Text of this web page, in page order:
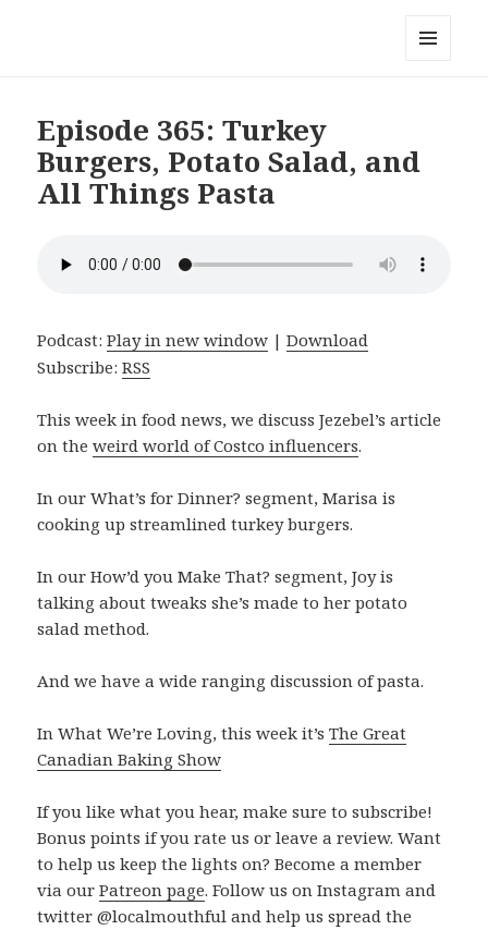
Episode 365: Turkey
Burgers, Potato Salad, and
All Things Pasta
Podcast:Play in new window |Download
Subscribe:RSS
This week in food news, we discuss Jezebel’s article
on theweird world of Costco influencers.
In our What’s for Dinner? segment, Marisa is
cooking up streamlined turkey burgers.
In our How’d you Make That? segment, Joy is
talking about tweaks she’s made to her potato
salad method.
And we have a wide ranging discussion of pasta.
In What We’re Loving, this week it’sThe Great
Canadian Baking Show
If you like what you hear, make sure to subscribe!
Bonus points if you rate us or leave a review. Want
to help us keep the lights on? Become a member
via ourPatreon page. Follow us on Instagram and
twitter @localmouthful and help us spread the